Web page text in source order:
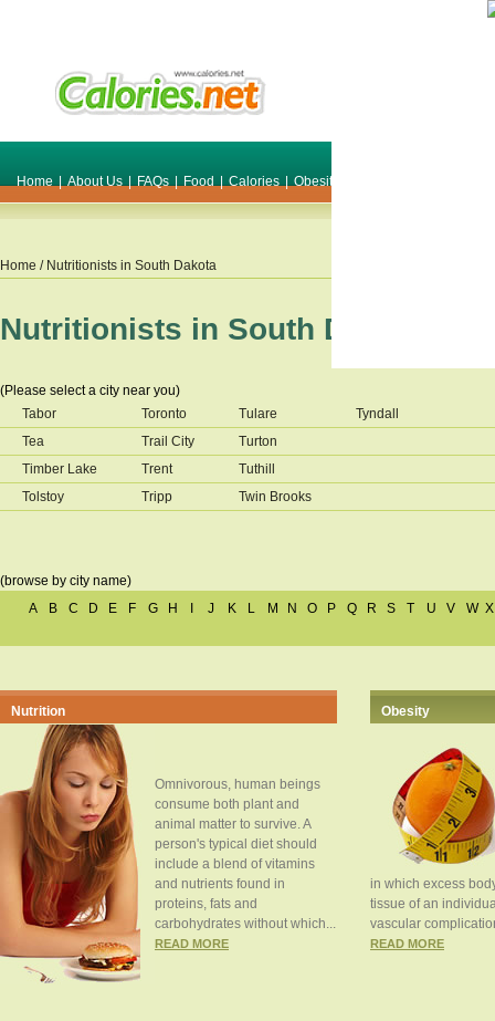
Home | About Us | FAQs | Food | Calories | Obesity
Home / Nutritionists in South Dakota
Nutritionists in South Dakota
(Please select a city near you)
Tabor
Tea
Timber Lake
Tolstoy
Toronto
Trail City
Trent
Tripp
Tulare
Turton
Tuthill
Twin Brooks
Tyndall
(browse by city name)
A
B C D E F G H J K L M N O P Q R S T U V W X
Nutrition
Omnivorous, human beings
consume both plant and
animal matter to survive. A
person's typical diet should
include a blend of vitamins
and nutrients found in
proteins, fats and
carbohydrates without which...
READ MORE
Obesity
in which excess
tissue of an
vascular
READ MORE